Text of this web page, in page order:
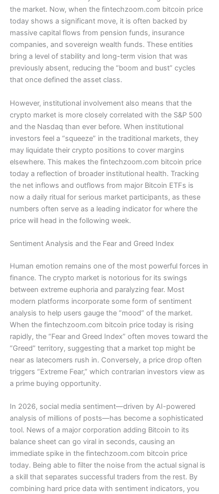
the market. Now, when the fintechzoom.com bitcoin price
today shows a significant move, it is often backed by
massive capital flows from pension funds, insurance
companies, and sovereign wealth funds. These entities
bring a level of stability and long-term vision that was
previously absent, reducing the “boom and bust” cycles
that once defined the asset class.
However, institutional involvement also means that the
crypto market is more closely correlated with the S&P 500
and the Nasdaq than ever before. When institutional
investors feel a “squeeze” in the traditional markets, they
may liquidate their crypto positions to cover margins
elsewhere. This makes the fintechzoom.com bitcoin price
today a reflection of broader institutional health. Tracking
the net inflows and outflows from major Bitcoin ETFs is
now a daily ritual for serious market participants, as these
numbers often serve as a leading indicator for where the
price will head in the following week.
Sentiment Analysis and the Fear and Greed Index
Human emotion remains one of the most powerful forces in
finance. The crypto market is notorious for its swings
between extreme euphoria and paralyzing fear. Most
modern platforms incorporate some form of sentiment
analysis to help users gauge the “mood” of the market.
When the fintechzoom.com bitcoin price today is rising
rapidly, the “Fear and Greed Index” often moves toward the
“Greed” territory, suggesting that a market top might be
near as latecomers rush in. Conversely, a price drop often
triggers “Extreme Fear,” which contrarian investors view as
a prime buying opportunity.
In 2026, social media sentiment—driven by AI-powered
analysis of millions of posts—has become a sophisticated
tool. News of a major corporation adding Bitcoin to its
balance sheet can go viral in seconds, causing an
immediate spike in the fintechzoom.com bitcoin price
today. Being able to filter the noise from the actual signal is
a skill that separates successful traders from the rest. By
combining hard price data with sentiment indicators, you